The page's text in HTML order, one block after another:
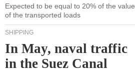
Expected to be equal to 20% of the value
of the transported loads
SHIPPING
In May, naval traffic
in the Suez Canal